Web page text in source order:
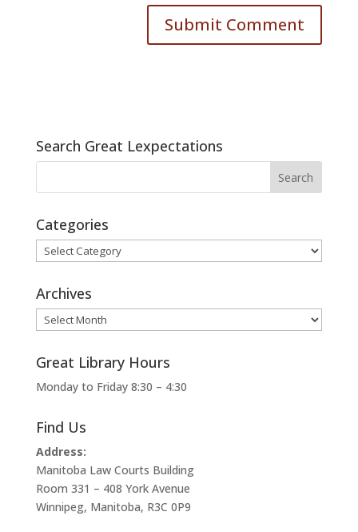
Search Great Lexpectations
Categories
Categories
Archives
Archives
Great Library Hours
Monday to Friday 8:30 – 4:30
Find Us
Address:
Manitoba Law Courts Building
Room 331 – 408 York Avenue
Winnipeg, Manitoba, R3C 0P9